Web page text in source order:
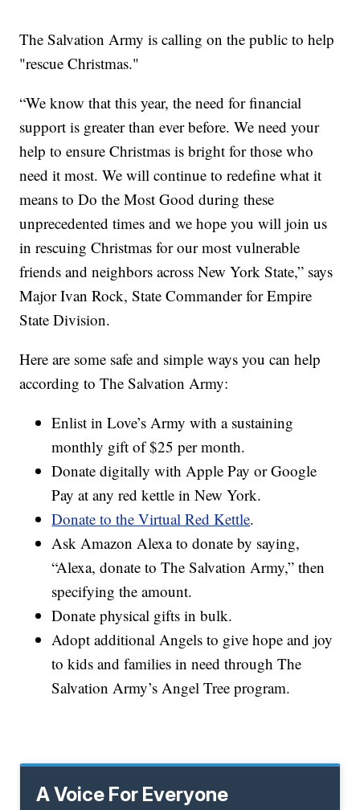
The Salvation Army is calling on the public to help
"rescue Christmas."
“We know that this year, the need for financial
support is greater than ever before. We need your
help to ensure Christmas is bright for those who
need it most. We will continue to redefine what it
means to Do the Most Good during these
unprecedented times and we hope you will join us
in rescuing Christmas for our most vulnerable
friends and neighbors across New York State,” says
Major Ivan Rock, State Commander for Empire
State Division.
Here are some safe and simple ways you can help
according to The Salvation Army:
Enlist in Love’s Army with a sustaining
monthly gift of $25 per month.
Donate digitally with Apple Pay or Google
Pay at any red kettle in New York.
Donate to the Virtual Red Kettle.
Ask Amazon Alexa to donate by saying,
“Alexa, donate to The Salvation Army,” then
specifying the amount.
Donate physical gifts in bulk.
Adopt additional Angels to give hope and joy
to kids and families in need through The
Salvation Army’s Angel Tree program.
A Voice For Everyone